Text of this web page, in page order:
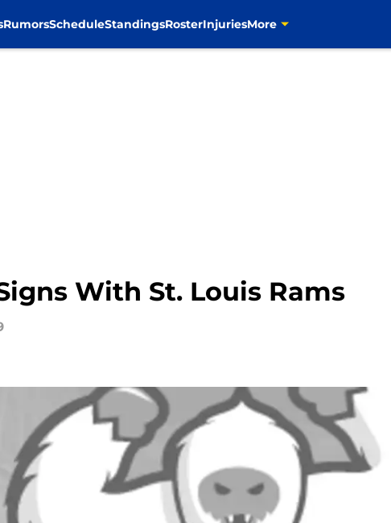
RumorsScheduleStandingsRosterInjuriesMore
With St. Louis Rams